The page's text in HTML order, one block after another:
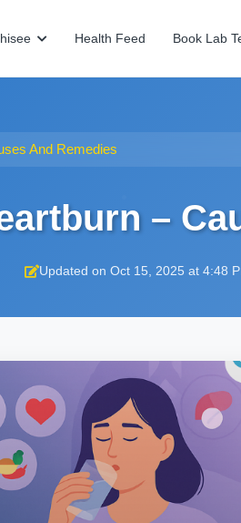
Health Feed Book Lab
And Remedies
–
Updated on Oct 15, 2025 at 4:48